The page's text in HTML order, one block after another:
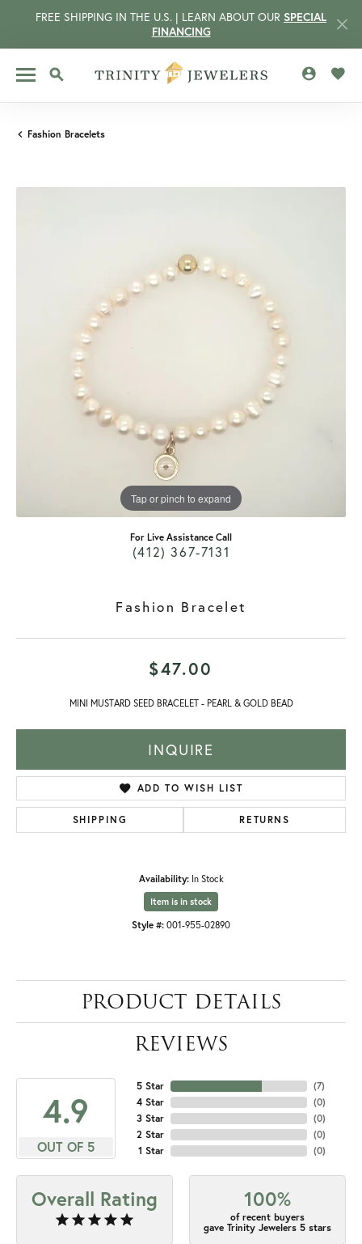
FREE SHIPPING IN THE U.S. | LEARN ABOUT OUR SPECIAL
FINANCING
TOGGLE SEARCH MENU
MENU
Fashion Bracelets
Tap or pinch to expand
For Live Assistance Call
(412) 367-7131
Fashion Bracelet
$47.00
MINI MUSTARD SEED BRACELET - PEARL & GOLD BEAD
INQUIRE
ADD TO WISH LIST
SHIPPING RETURNS
Availability: In Stock
Item is in stock
Style #: 001-955-02890
PRODUCT DETAILS
REVIEWS
4.9
OUT OF 5
5 Star
4 Star
3 Star
2 Star
1 Star
(7)
(0)
(0)
(0)
(0)
Overall Rating 100%
of recent buyers
gave Trinity Jewelers 5 stars